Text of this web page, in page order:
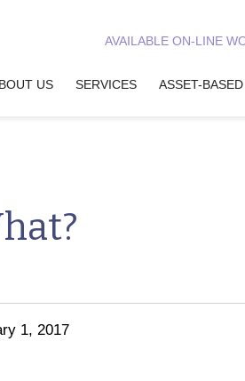
AVAILABLE ON-LINE
US SERVICES ASSET-
1, 2017